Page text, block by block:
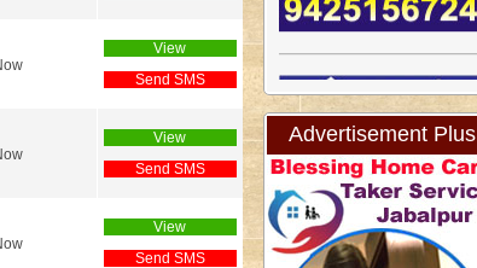
View
Send SMS
View
Send SMS
View
Send SMS
Advertisement Plus